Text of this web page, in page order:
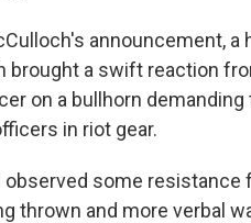
announcement, a
brought a swift reaction
on a bullhorn
in riot gear.
observed some
thrown and more verbal